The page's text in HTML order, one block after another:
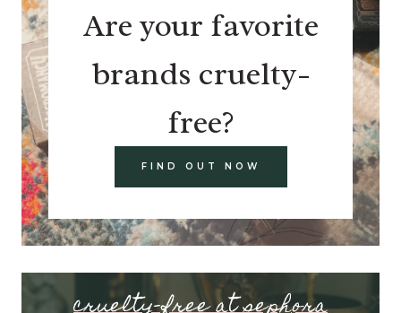
Are your favorite
brands cruelty-
free?
FIND OUT NOW